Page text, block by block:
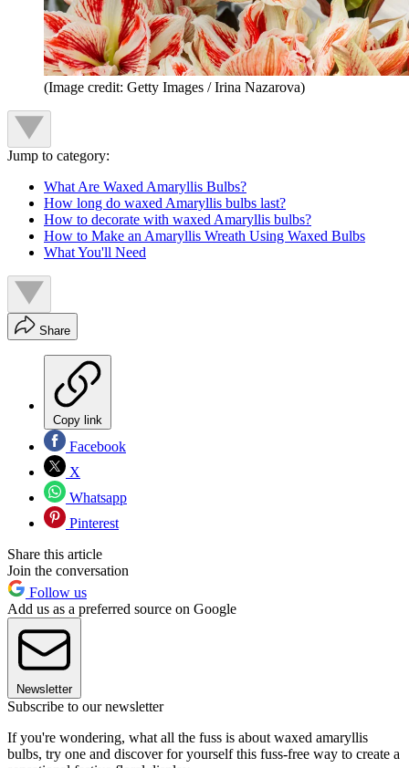
(Image credit: Getty Images / Irina Nazarova)
Jump to category:
What Are Waxed Amaryllis Bulbs?
How long do waxed Amaryllis bulbs last?
How to decorate with waxed Amaryllis bulbs?
How to Make an Amaryllis Wreath Using Waxed Bulbs
What You'll Need
Share
Copy link
Facebook
X
Whatsapp
Pinterest
Share this article
Join the conversation
Follow us
Add us as a preferred source on Google
Newsletter
Subscribe to our newsletter
If you're wondering, what all the fuss is about waxed amaryllis
bulbs, try one and discover for yourself this fuss-free way to create a